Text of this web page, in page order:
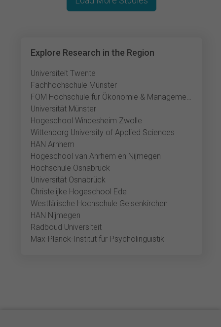
Explore Research in the Region
Universiteit Twente
Fachhochschule Münster
FOM Hochschule für Ökonomie & Management Münster
Universität Münster
Hogeschool Windesheim Zwolle
Wittenborg University of Applied Sciences
HAN Arnhem
Hogeschool van Anrhem en Nijmegen
Hochschule Osnabrück
Universität Osnabrück
Christelijke Hogeschool Ede
Westfälische Hochschule Gelsenkirchen
HAN Nijmegen
Radboud Universiteit
Max-Planck-Institut für Psycholinguistik